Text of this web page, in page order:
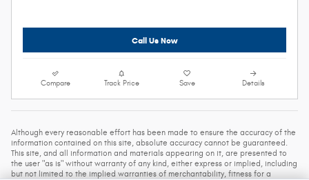
Call Us Now
Compare Track Price Save Details
Although every reasonable effort has been made to ensure the accuracy of the
information contained on this site, absolute accuracy cannot be guaranteed.
This site, and all information and materials appearing on it, are presented to
the user "as is" without warranty of any kind, either express or implied, including
but not limited to the implied warranties of merchantability, fitness for a